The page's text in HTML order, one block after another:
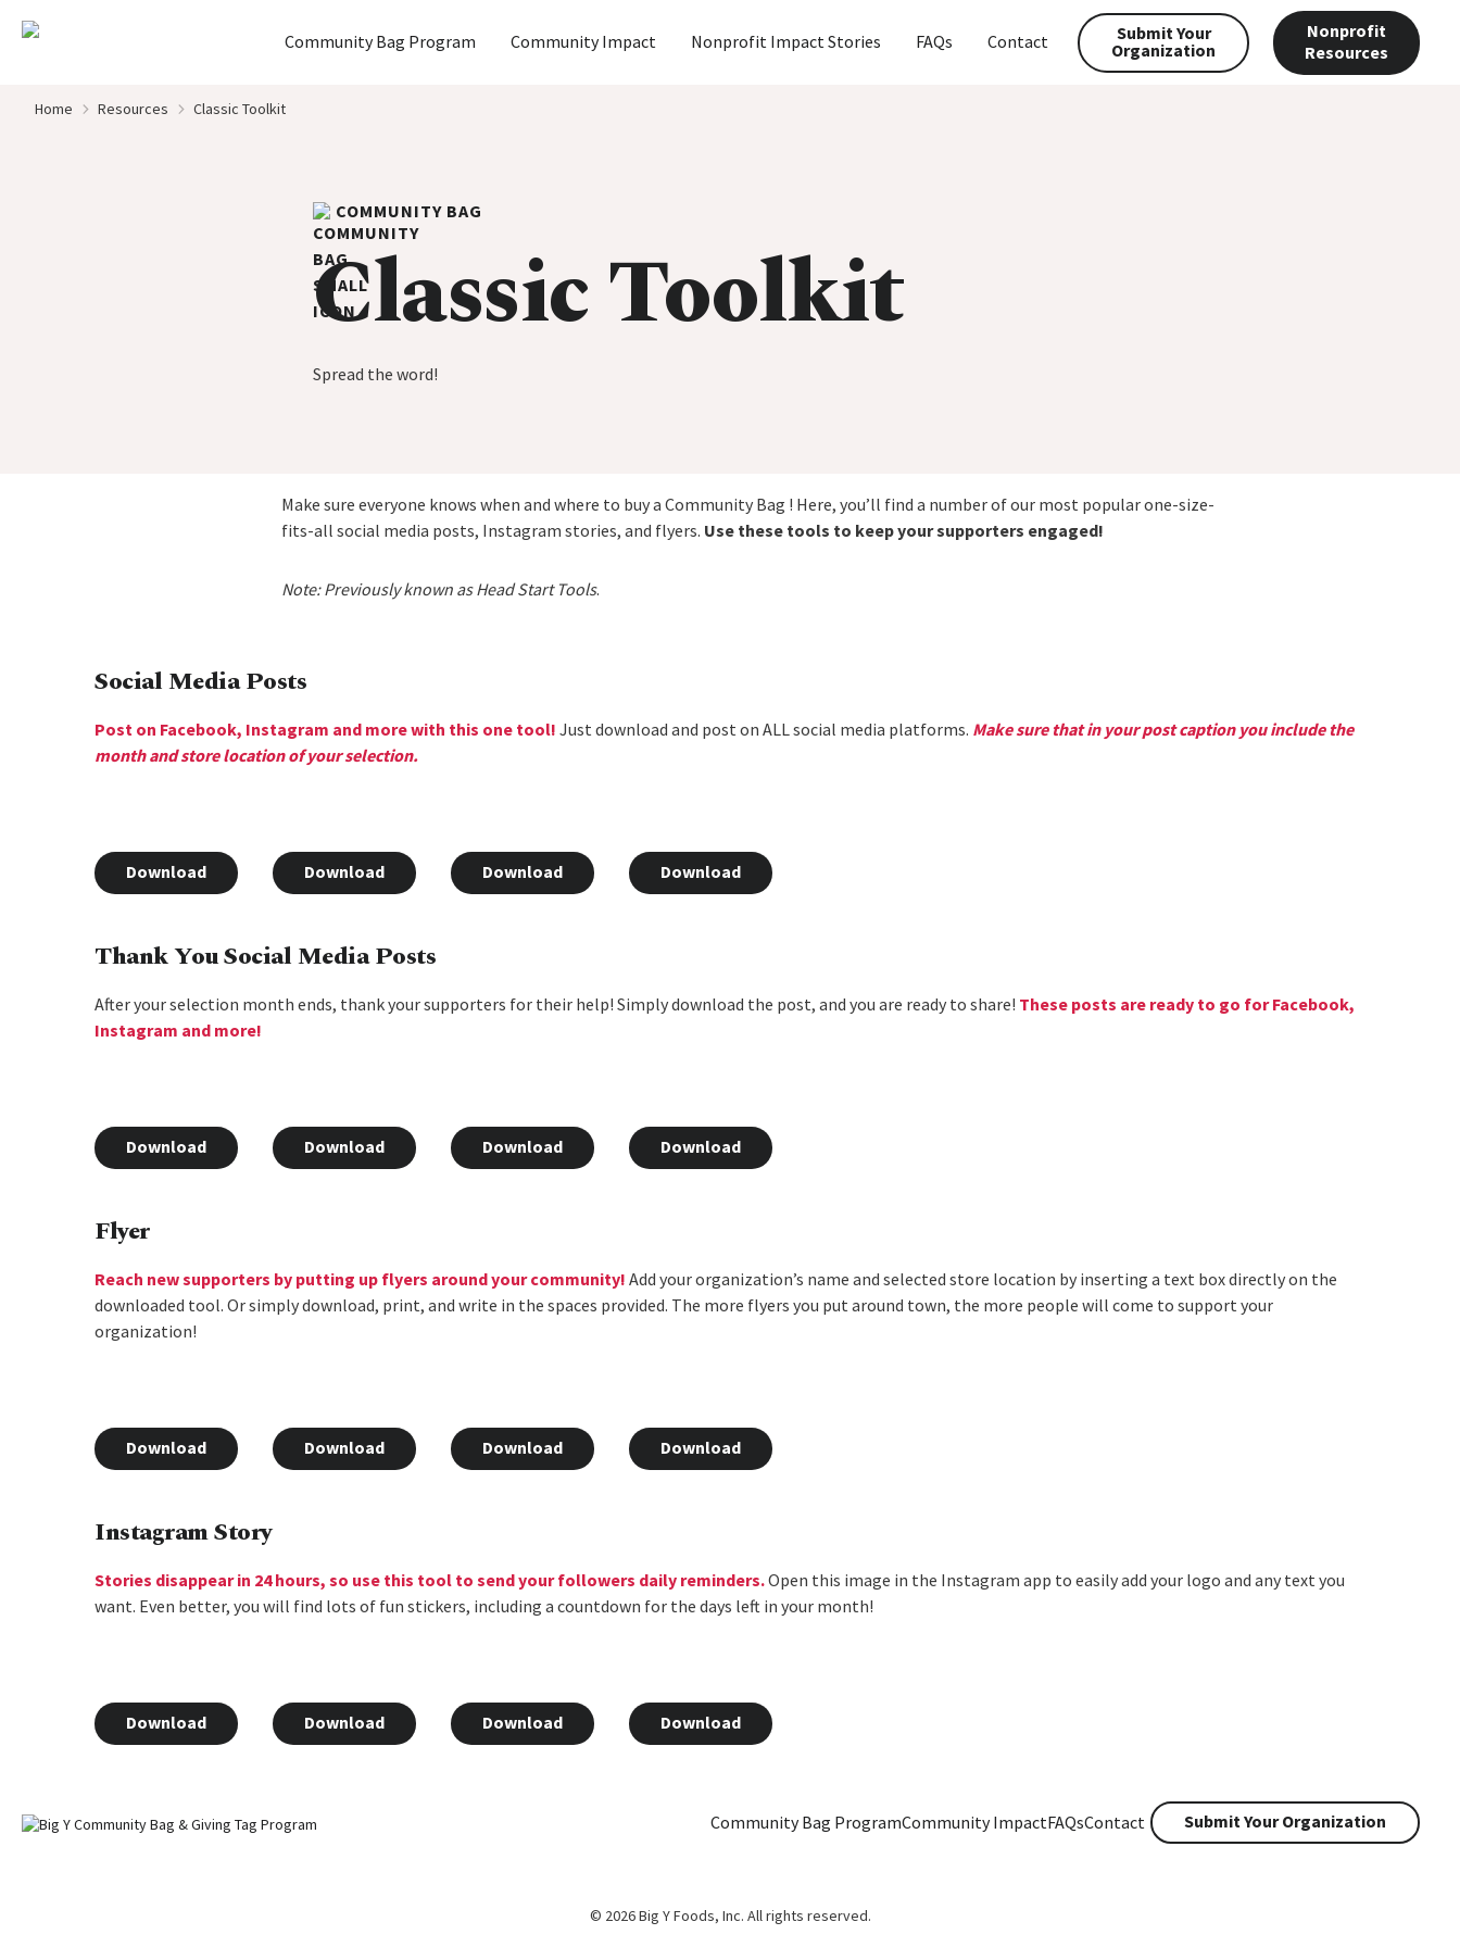
Home Community Bag Program Community Impact Nonprofit Impact Stories FAQs Contact
Submit Your
Organization
Nonprofit
Resources
Home Resources Classic Toolkit
COMMUNITY BAG
Classic Toolkit
Spread the word!
Make sure everyone knows when and where to buy a Community Bag ! Here, you’ll find a number of our most popular one-size-
fits-all social media posts, Instagram stories, and flyers. Use these tools to keep your supporters engaged!
Note: Previously known as Head Start Tools.
Social Media Posts
Post on Facebook, Instagram and more with this one tool! Just download and post on ALL social media platforms. Make sure that in your post caption you include the
month and store location of your selection.
Download Download Download Download
Thank You Social Media Posts
After your selection month ends, thank your supporters for their help! Simply download the post, and you are ready to share! These posts are ready to go for Facebook,
Instagram and more!
Download Download Download Download
Flyer
Reach new supporters by putting up flyers around your community! Add your organization’s name and selected store location by inserting a text box directly on the
downloaded tool. Or simply download, print, and write in the spaces provided. The more flyers you put around town, the more people will come to support your
organization!
Download Download Download Download
Instagram Story
Stories disappear in 24 hours, so use this tool to send your followers daily reminders.Open this image in the Instagram app to easily add your logo and any text you
want. Even better, you will find lots of fun stickers, including a countdown for the days left in your month!
Download Download Download Download
Home Community Bag ProgramCommunity ImpactFAQsContact Submit Your Organization
© 2026 Big Y Foods, Inc. All rights reserved.